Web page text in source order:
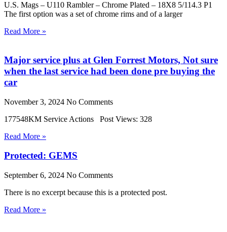
U.S. Mags – U110 Rambler – Chrome Plated – 18X8 5/114.3 P1
The first option was a set of chrome rims and of a larger
Read More »
Major service plus at Glen Forrest Motors, Not sure
when the last service had been done pre buying the
car
November 3, 2024 No Comments
177548KM Service Actions Post Views: 328
Read More »
Protected: GEMS
September 6, 2024 No Comments
There is no excerpt because this is a protected post.
Read More »